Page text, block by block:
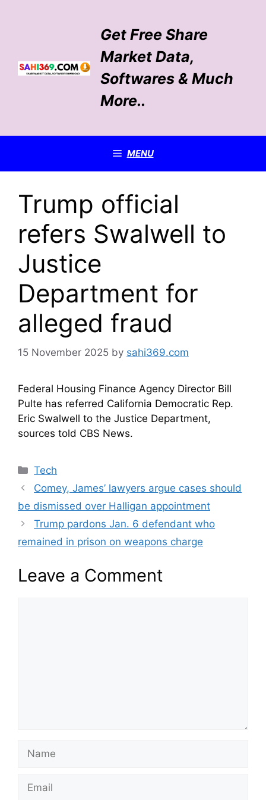
Get Free Share
Market Data,
Softwares & Much
More..
MENU
Trump official
refers Swalwell to
Justice
Department for
alleged fraud
15 November 2025 by sahi369.com
Federal Housing Finance Agency Director Bill
Pulte has referred California Democratic Rep.
Eric Swalwell to the Justice Department,
sources told CBS News.
Categories
Tech
Comey, James’ lawyers argue cases should
be dismissed over Halligan appointment
Trump pardons Jan. 6 defendant who
remained in prison on weapons charge
Leave a Comment
Name
Email